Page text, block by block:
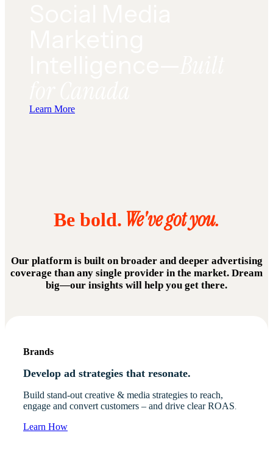
Learn More
Be bold. We've got you.
Our platform is built on broader and deeper advertising
coverage than any single provider in the market. Dream
big—our insights will help you get there.
Brands
Develop ad strategies that resonate.
Build stand-out creative & media strategies to reach,
engage and convert customers – and drive clear ROAS.
Learn How